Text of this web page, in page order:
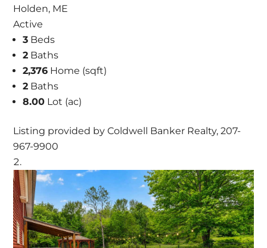
Holden, ME
Active
3 Beds
2 Baths
2,376 Home (sqft)
2 Baths
8.00 Lot (ac)
Listing provided by Coldwell Banker Realty, 207-
967-9900